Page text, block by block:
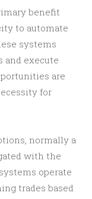
benefit
to automate
systems
and execute
are
for
normally a
with the
operate
trades based